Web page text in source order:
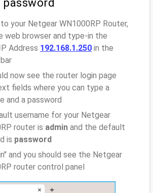
your Netgear WN1000RP Router,
web browser and type-in the
Address 192.168.1.250 in the
now see the router login page
fields where you can type a
and a password
username for your Netgear
router is admin and the default
is password
and you should see the Netgear
router control panel